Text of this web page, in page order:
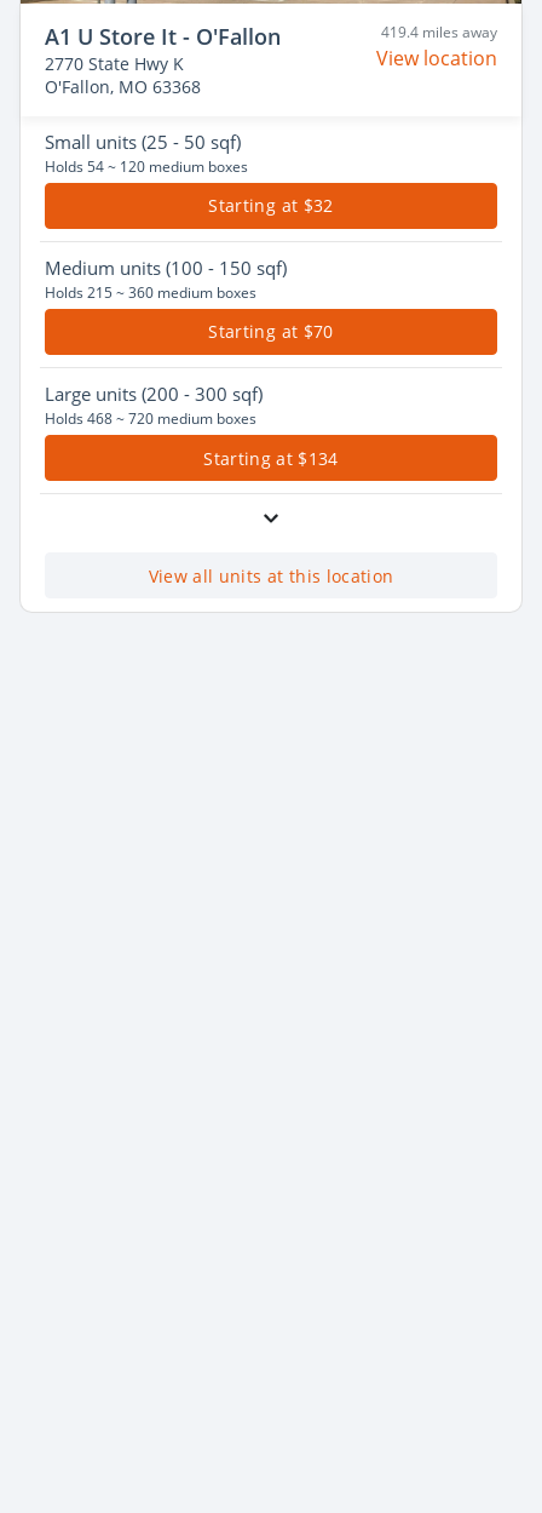
A1 U Store It - O'Fallon
2770 State Hwy K
O'Fallon, MO 63368
419.4 miles away
View location
Small units (25 - 50 sqf)
Holds 54 ~ 120 medium boxes
Starting at $32
Medium units (100 - 150 sqf)
Holds 215 ~ 360 medium boxes
Starting at $70
Large units (200 - 300 sqf)
Holds 468 ~ 720 medium boxes
Starting at $134
View all units at this location